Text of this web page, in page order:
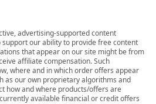
advertising-supported content
our ability to provide free content
that appear on our site might be from
affiliate compensation. Such
where and in which order offers appear
as our own proprietary algorithms and
how and where products/offers are
available financial or credit offers